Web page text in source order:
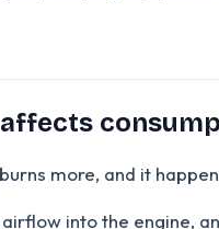
more, and it
into the engine,